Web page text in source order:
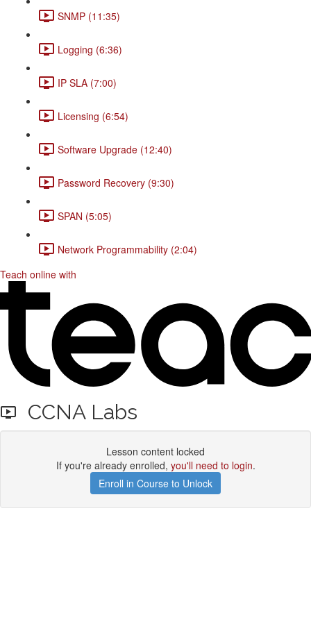
SNMP (11:35)
Logging (6:36)
IP SLA (7:00)
Licensing (6:54)
Software Upgrade (12:40)
Password Recovery (9:30)
SPAN (5:05)
Network Programmability (2:04)
Teach online with
CCNA Labs
Lesson content locked
If you're already enrolled, you'll need to login.
Enroll in Course to Unlock